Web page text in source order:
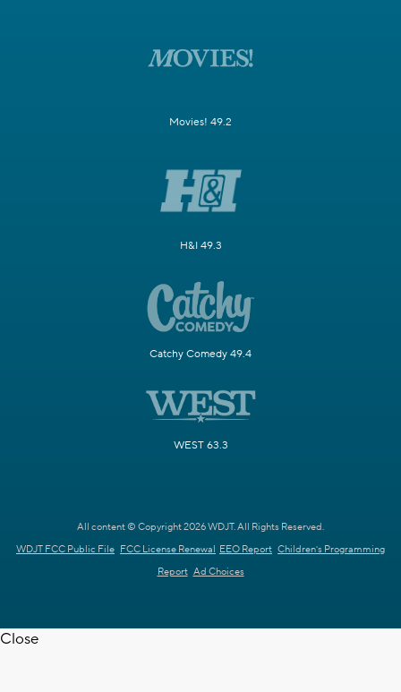
Movies! 49.2
H&I 49.3
Catchy Comedy 49.4
WEST 63.3
All content © Copyright 2026 WDJT. All Rights Reserved.
WDJT FCC Public File FCC License Renewal EEO Report Children's Programming
Report Ad Choices
Close